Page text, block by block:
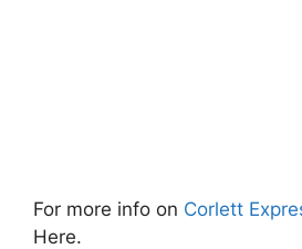
For more info on Corlett
Here.